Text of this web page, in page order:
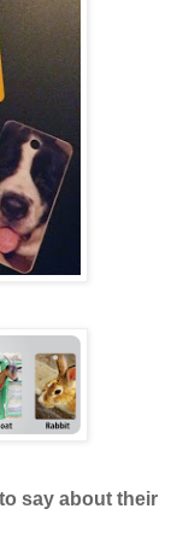
say about their